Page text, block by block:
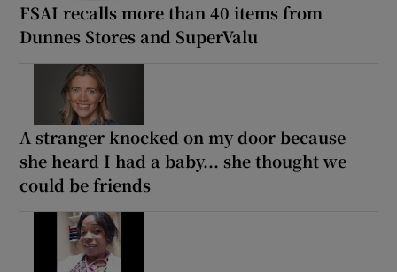
FSAI recalls more than 40 items from
Dunnes Stores and SuperValu
A stranger knocked on my door because
she heard I had a baby... she thought we
could be friends